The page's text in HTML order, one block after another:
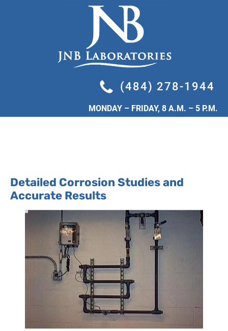
INDUSTRIAL SERVICES
(484) 278-1944
MONDAY – FRIDAY, 8 A.M. – 5 P.M.
Detailed Corrosion Studies and
Accurate Results